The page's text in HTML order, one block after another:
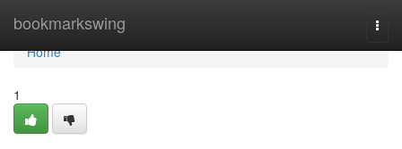
bookmarkswing
Home
Home
1